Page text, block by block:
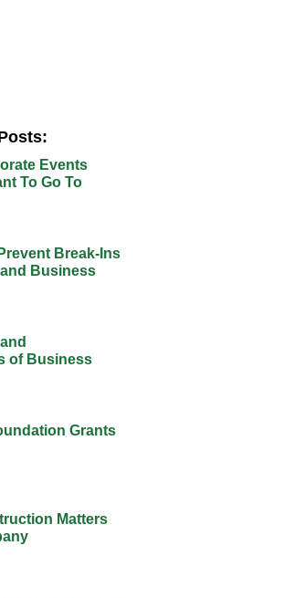
Events
To Go To
Break-Ins
Business
of Business
Grants
Matters